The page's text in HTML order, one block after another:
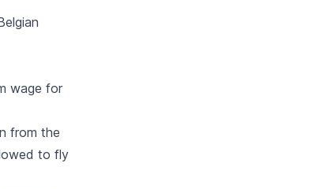
wage for
from the
to fly